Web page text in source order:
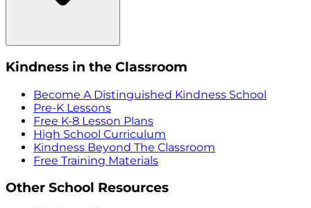
Kindness in the Classroom
Become A Distinguished Kindness School
Pre-K Lessons
Free K-8 Lesson Plans
High School Curriculum
Kindness Beyond The Classroom
Free Training Materials
Other School Resources